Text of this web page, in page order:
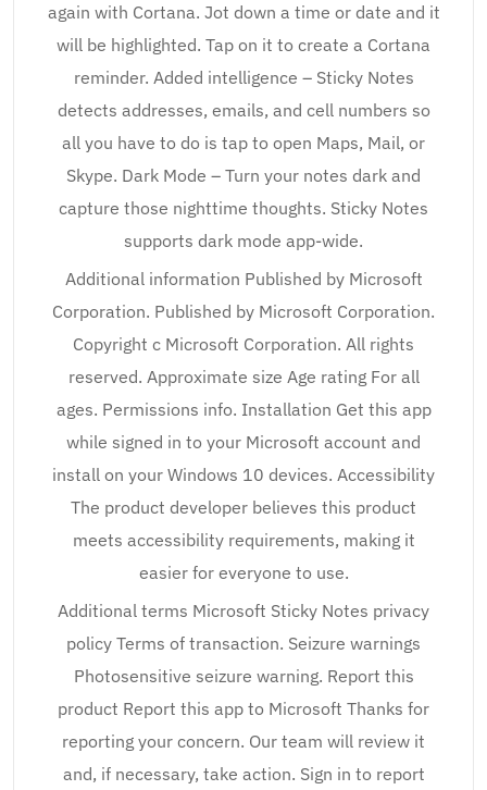
again with Cortana. Jot down a time or date and it
will be highlighted. Tap on it to create a Cortana
reminder. Added intelligence – Sticky Notes
detects addresses, emails, and cell numbers so
all you have to do is tap to open Maps, Mail, or
Skype. Dark Mode – Turn your notes dark and
capture those nighttime thoughts. Sticky Notes
supports dark mode app-wide.
Additional information Published by Microsoft
Corporation. Published by Microsoft Corporation.
Copyright c Microsoft Corporation. All rights
reserved. Approximate size Age rating For all
ages. Permissions info. Installation Get this app
while signed in to your Microsoft account and
install on your Windows 10 devices. Accessibility
The product developer believes this product
meets accessibility requirements, making it
easier for everyone to use.
Additional terms Microsoft Sticky Notes privacy
policy Terms of transaction. Seizure warnings
Photosensitive seizure warning. Report this
product Report this app to Microsoft Thanks for
reporting your concern. Our team will review it
and, if necessary, take action. Sign in to report